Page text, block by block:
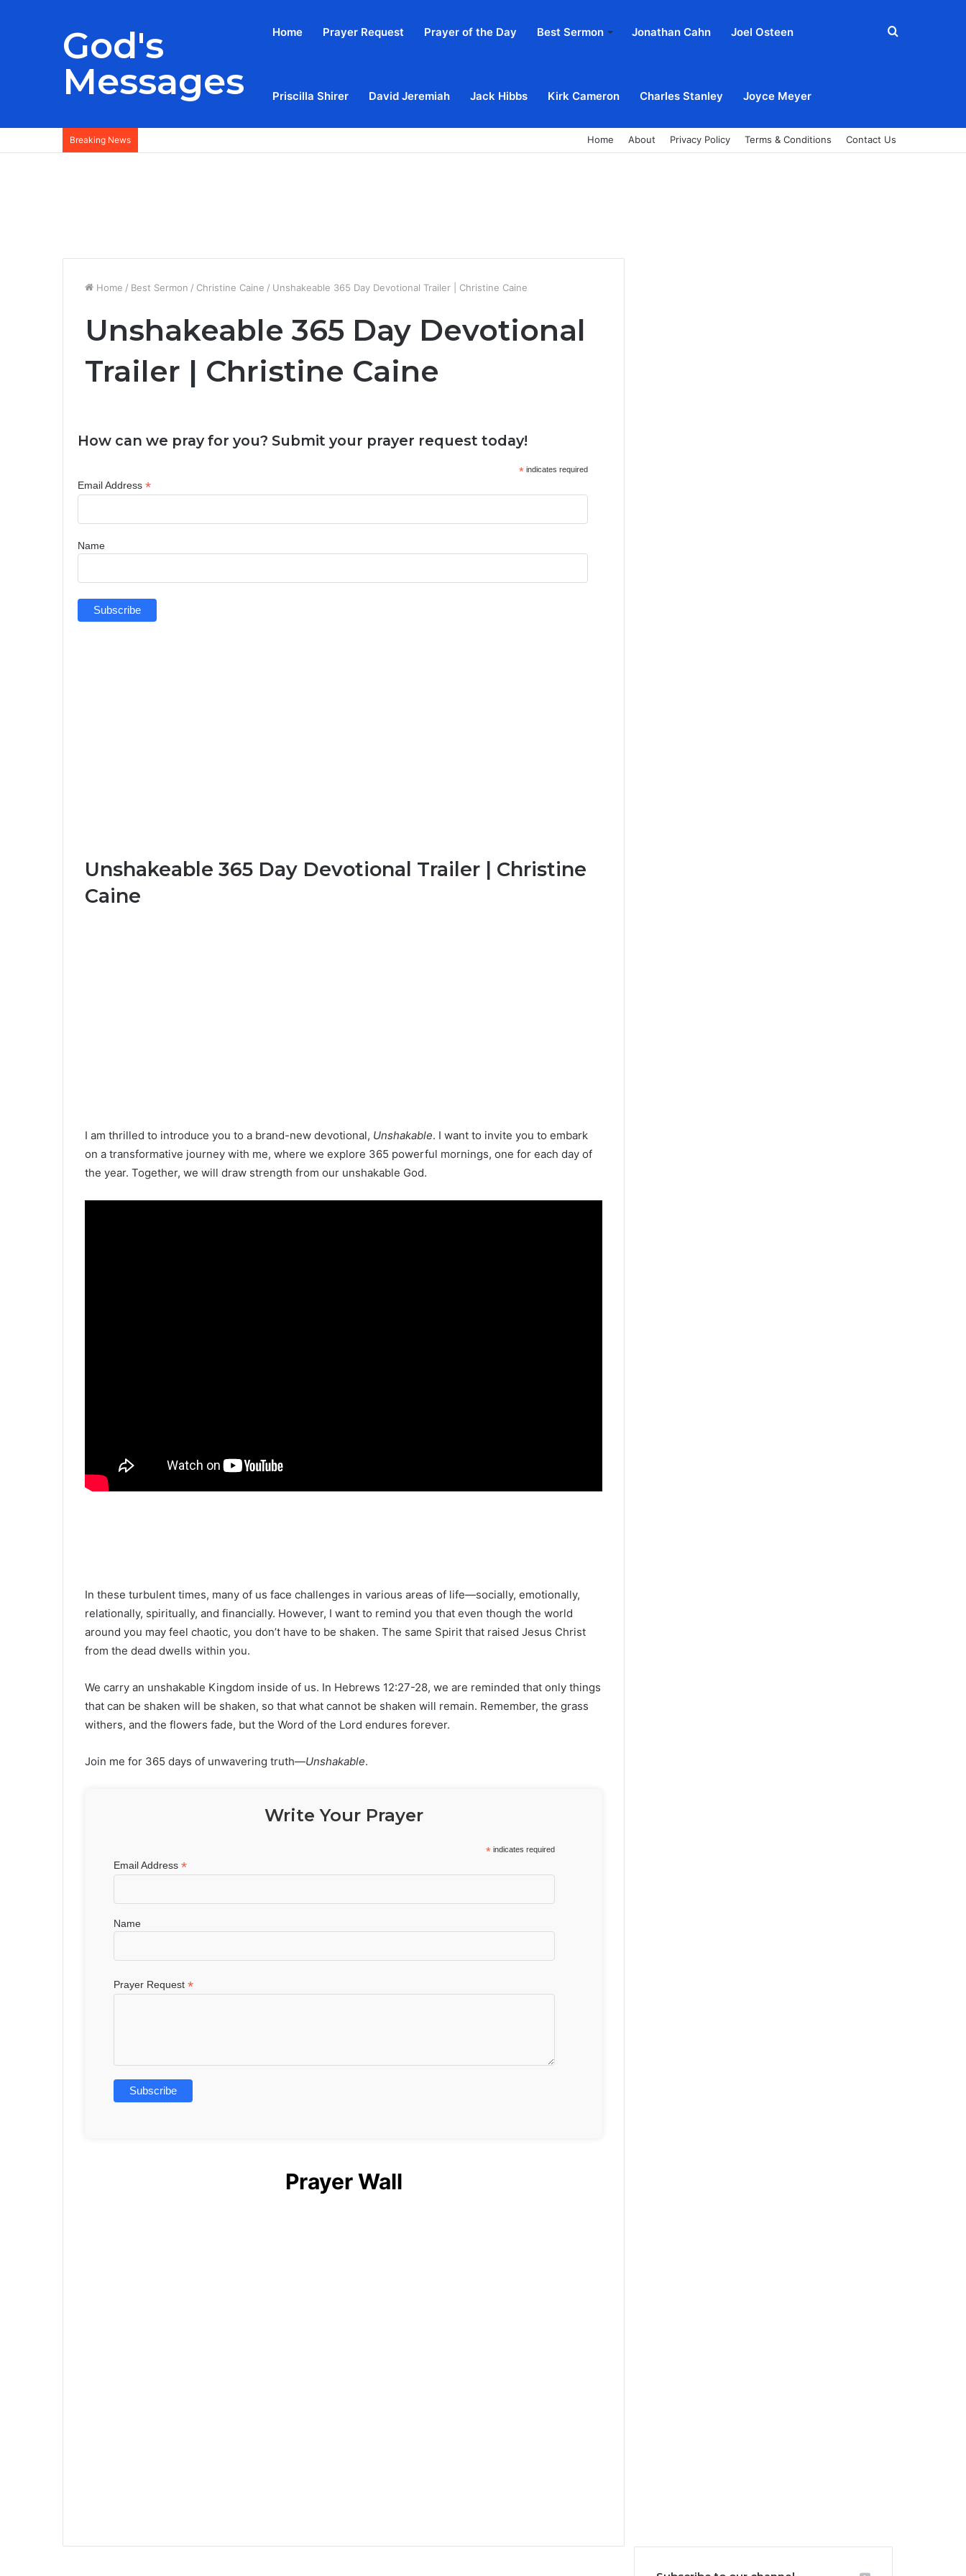
God's
Messages
Home Prayer Request Prayer of the Day Best Sermon Jonathan Cahn Joel Osteen
Priscilla Shirer David Jeremiah Jack Hibbs Kirk Cameron Charles Stanley Joyce Meyer
Search
Breaking News Home About Privacy Policy Terms & Conditions Contact Us
Home / Best Sermon / Christine Caine / Unshakeable 365 Day Devotional Trailer | Christine Caine
Unshakeable 365 Day Devotional
Trailer | Christine Caine
How can we pray for you? Submit your prayer request today!
* indicates required
Email Address *
Name
Unshakeable 365 Day Devotional Trailer | Christine
Caine
I am thrilled to introduce you to a brand-new devotional, Unshakable. I want to invite you to embark
on a transformative journey with me, where we explore 365 powerful mornings, one for each day of
the year. Together, we will draw strength from our unshakable God.
In these turbulent times, many of us face challenges in various areas of life—socially, emotionally,
relationally, spiritually, and financially. However, I want to remind you that even though the world
around you may feel chaotic, you don’t have to be shaken. The same Spirit that raised Jesus Christ
from the dead dwells within you.
We carry an unshakable Kingdom inside of us. In Hebrews 12:27-28, we are reminded that only things
that can be shaken will be shaken, so that what cannot be shaken will remain. Remember, the grass
withers, and the flowers fade, but the Word of the Lord endures forever.
Join me for 365 days of unwavering truth—Unshakable.
Write Your Prayer
* indicates required
Email Address *
Name
Prayer Request *
Prayer Wall